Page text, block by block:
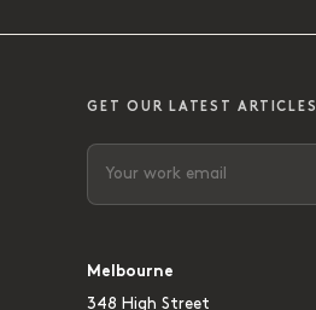
GET OUR LATEST ARTICLES
Melbourne
348 High Street